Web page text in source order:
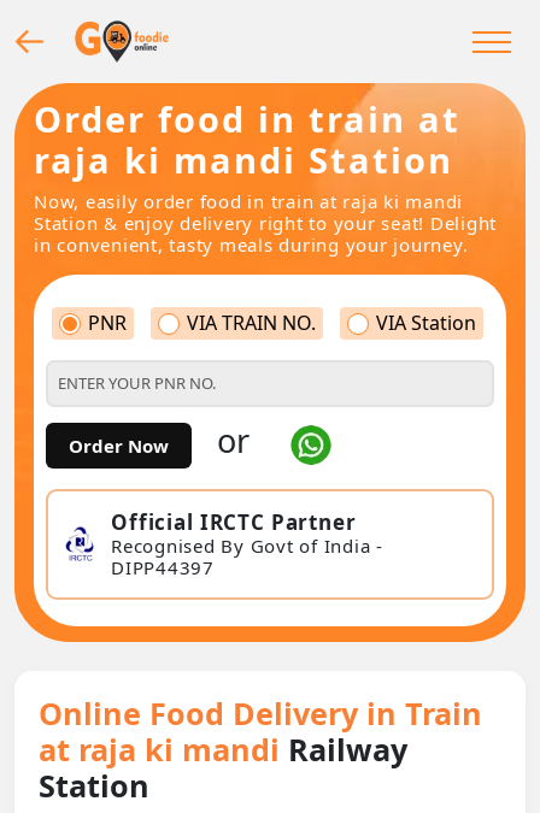
Order food in train at
raja ki mandi Station
Now, easily order food in train at raja ki mandi
Station & enjoy delivery right to your seat! Delight
in convenient, tasty meals during your journey.
PNR VIA TRAIN NO. VIA Station
Order Now or
Official IRCTC Partner
Recognised By Govt of India -
DIPP44397
Online Food Delivery in Train
at raja ki mandi Railway
Station